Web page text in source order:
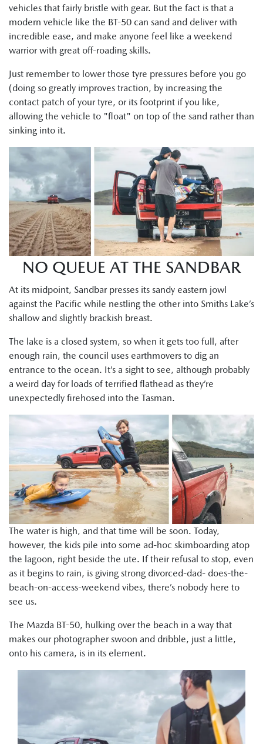
vehicles that fairly bristle with gear. But the fact is that a
modern vehicle like the BT-50 can sand and deliver with
incredible ease, and make anyone feel like a weekend
warrior with great off-roading skills.
Just remember to lower those tyre pressures before you go
(doing so greatly improves traction, by increasing the
contact patch of your tyre, or its footprint if you like,
allowing the vehicle to "float" on top of the sand rather than
sinking into it.
NO QUEUE AT THE SANDBAR
At its midpoint, Sandbar presses its sandy eastern jowl
against the Pacific while nestling the other into Smiths Lake’s
shallow and slightly brackish breast.
The lake is a closed system, so when it gets too full, after
enough rain, the council uses earthmovers to dig an
entrance to the ocean. It’s a sight to see, although probably
a weird day for loads of terrified flathead as they’re
unexpectedly firehosed into the Tasman.
The water is high, and that time will be soon. Today,
however, the kids pile into some ad-hoc skimboarding atop
the lagoon, right beside the ute. If their refusal to stop, even
as it begins to rain, is giving strong divorced-dad- does-the-
beach-on-access-weekend vibes, there’s nobody here to
see us.
The Mazda BT-50, hulking over the beach in a way that
makes our photographer swoon and dribble, just a little,
onto his camera, is in its element.